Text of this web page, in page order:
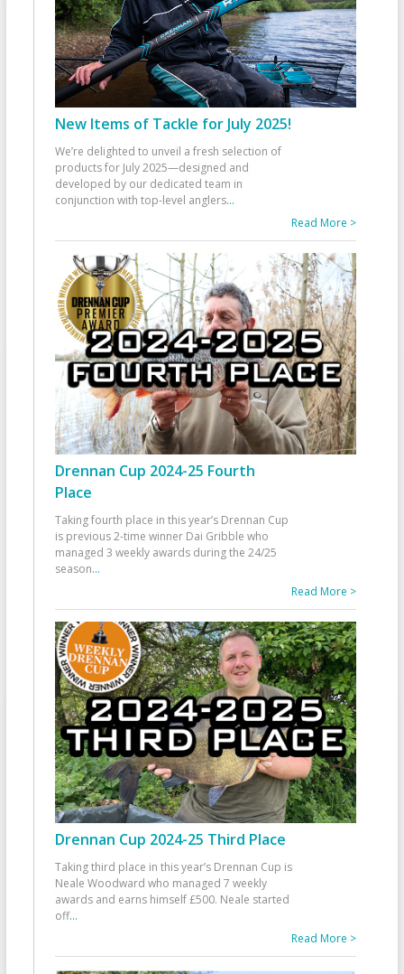
New Items of Tackle for July 2025!
We’re delighted to unveil a fresh selection of
products for July 2025—designed and
developed by our dedicated team in
conjunction with top-level anglers...
Read More >
Drennan Cup 2024-25 Fourth
Place
Taking fourth place in this year’s Drennan Cup
is previous 2-time winner Dai Gribble who
managed 3 weekly awards during the 24/25
season...
Read More >
Drennan Cup 2024-25 Third Place
Taking third place in this year’s Drennan Cup is
Neale Woodward who managed 7 weekly
awards and earns himself £500. Neale started
off...
Read More >